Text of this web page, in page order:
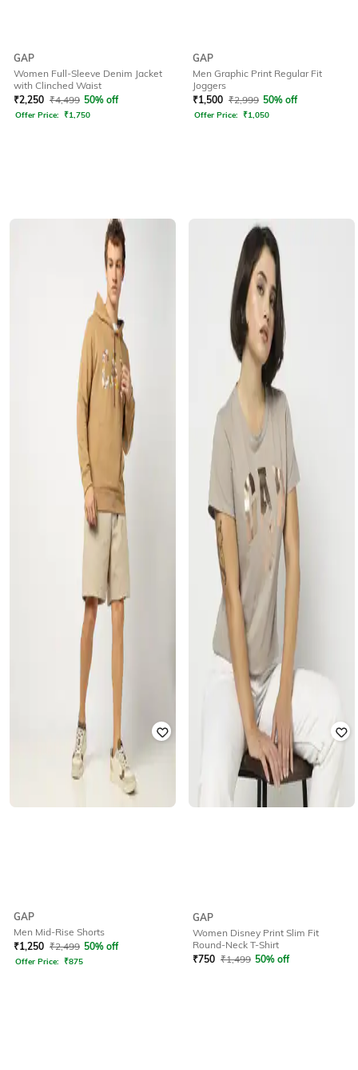
GAP
Women Full-Sleeve Denim Jacket
with Clinched Waist
₹2,250 ₹4,499 50% off
Offer Price: ₹1,750
GAP
Men Graphic Print Regular Fit
Joggers
₹1,500 ₹2,999 50% off
Offer Price: ₹1,050
GAP
Men Mid-Rise Shorts
₹1,250 ₹2,499 50% off
Offer Price: ₹875
GAP
Women Disney Print Slim Fit
Round-Neck T-Shirt
₹750 ₹1,499 50% off